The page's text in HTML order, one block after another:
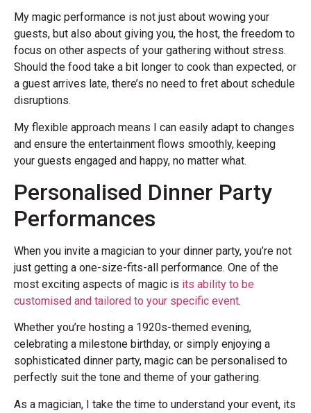
My magic performance is not just about wowing your
guests, but also about giving you, the host, the freedom to
focus on other aspects of your gathering without stress.
Should the food take a bit longer to cook than expected, or
a guest arrives late, there’s no need to fret about schedule
disruptions.
My flexible approach means I can easily adapt to changes
and ensure the entertainment flows smoothly, keeping
your guests engaged and happy, no matter what.
Personalised Dinner Party
Performances
When you invite a magician to your dinner party, you’re not
just getting a one-size-fits-all performance. One of the
most exciting aspects of magic is its ability to be
customised and tailored to your specific event.
Whether you’re hosting a 1920s-themed evening,
celebrating a milestone birthday, or simply enjoying a
sophisticated dinner party, magic can be personalised to
perfectly suit the tone and theme of your gathering.
As a magician, I take the time to understand your event, its